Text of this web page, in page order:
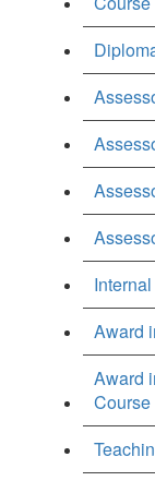
Award
Award
Course